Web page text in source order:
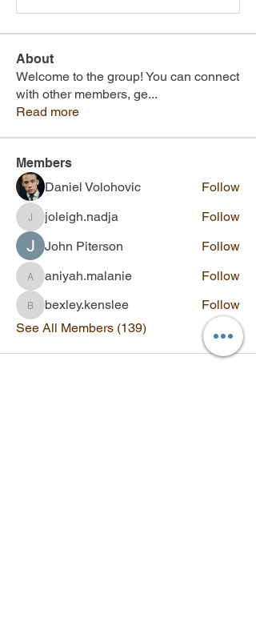
About
Welcome to the group! You can connect
with other members, ge...
Read more
Members
Daniel Volohovic
Follow
joleigh.nadja
joleigh.nadja
Follow
John Piterson
Follow
aniyah.malanie
aniyah.malanie Follow
bexley.kenslee
bexley.kenslee
Follow
See All Members (139)